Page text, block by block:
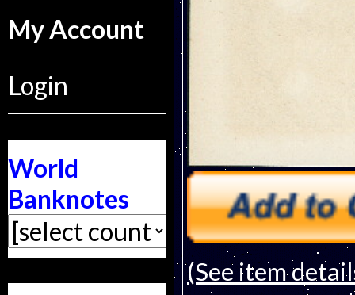
My Account
Login
World
Banknotes
(See item